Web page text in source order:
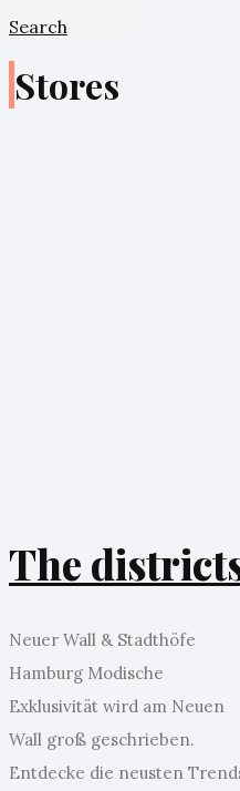
Search
Stores
The
Neuer Wall & Stadthöfe
Hamburg Modische
Exklusivität wird am Neuen
Wall groß geschrieben.
Entdecke die neusten